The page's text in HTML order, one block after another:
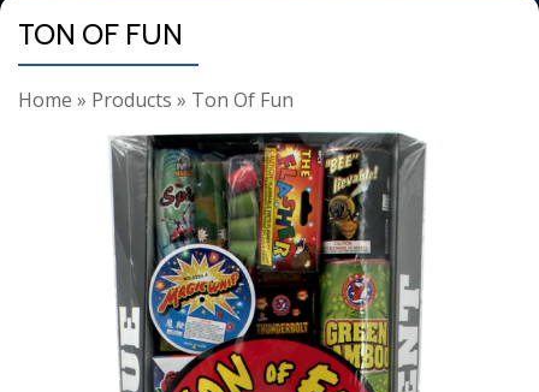
TON OF FUN
Home » Products » Ton Of Fun